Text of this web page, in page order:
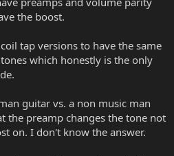
the boost.
tap versions to have the same
which honestly is the only
guitar vs. a non music man
the preamp changes the tone not
on. I don't know the answer.